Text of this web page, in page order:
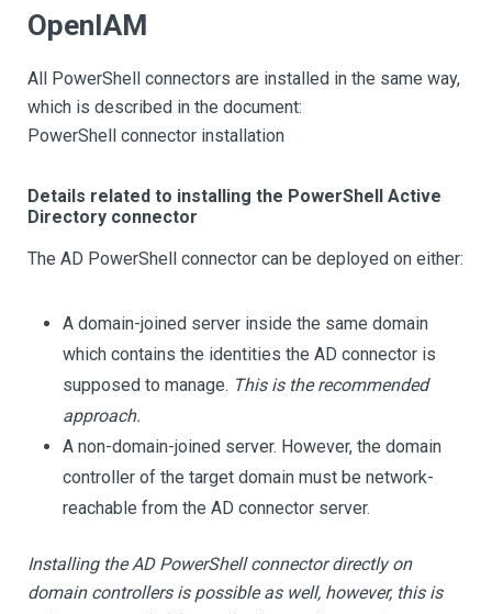
OpenIAM
All PowerShell connectors are installed in the same way,
which is described in the document:
PowerShell connector installation
Details related to installing the PowerShell Active
Directory connector
The AD PowerShell connector can be deployed on either:
A domain-joined server inside the same domain
which contains the identities the AD connector is
supposed to manage. This is the recommended
approach.
A non-domain-joined server. However, the domain
controller of the target domain must be network-
reachable from the AD connector server.
Installing the AD PowerShell connector directly on
domain controllers is possible as well, however, this is